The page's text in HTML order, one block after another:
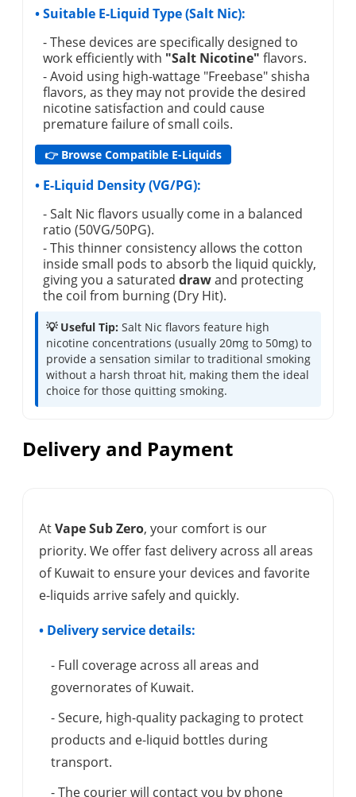
• Suitable E-Liquid Type (Salt Nic):
- These devices are specifically designed to
work efficiently with "Salt Nicotine" flavors.
- Avoid using high-wattage "Freebase" shisha
flavors, as they may not provide the desired
nicotine satisfaction and could cause
premature failure of small coils.
👉 Browse Compatible E-Liquids
• E-Liquid Density (VG/PG):
- Salt Nic flavors usually come in a balanced
ratio (50VG/50PG).
- This thinner consistency allows the cotton
inside small pods to absorb the liquid quickly,
giving you a saturated drawand protecting
the coil from burning (Dry Hit).
💡 Useful Tip: Salt Nic flavors feature high
nicotine concentrations (usually 20mg to 50mg) to
provide a sensation similar to traditional smoking
without a harsh throat hit, making them the ideal
choice for those quitting smoking.
Delivery and Payment
AtVape Sub Zero, your comfort is our
priority. We offer fast delivery across all areas
of Kuwait to ensure your devices and favorite
e-liquids arrive safely and quickly.
• Delivery service details:
- Full coverage across all areas and
governorates of Kuwait.
- Secure, high-quality packaging to protect
products and e-liquid bottles during
transport.
- The courier will contact you by phone